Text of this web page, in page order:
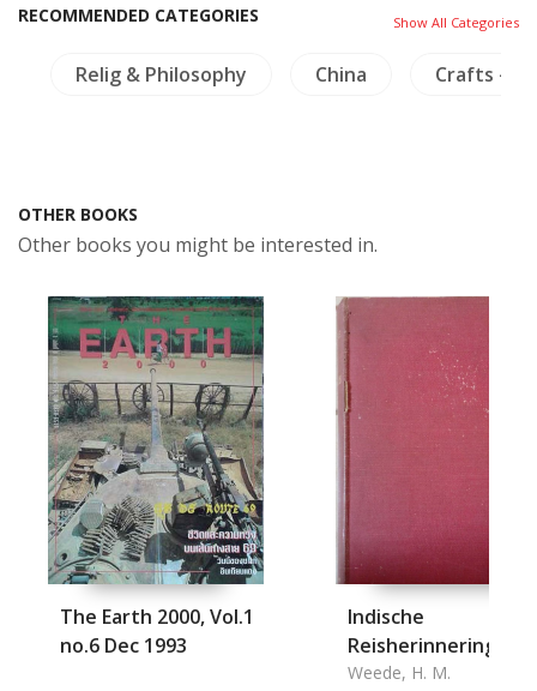
RECOMMENDED CATEGORIES Show All Categories
Relig & Philosophy China Crafts -
OTHER BOOKS
Other books you might be interested in.
The Earth 2000, Vol.1
no.6 Dec 1993
Indische
Reisherinneringen
Weede, H. M.